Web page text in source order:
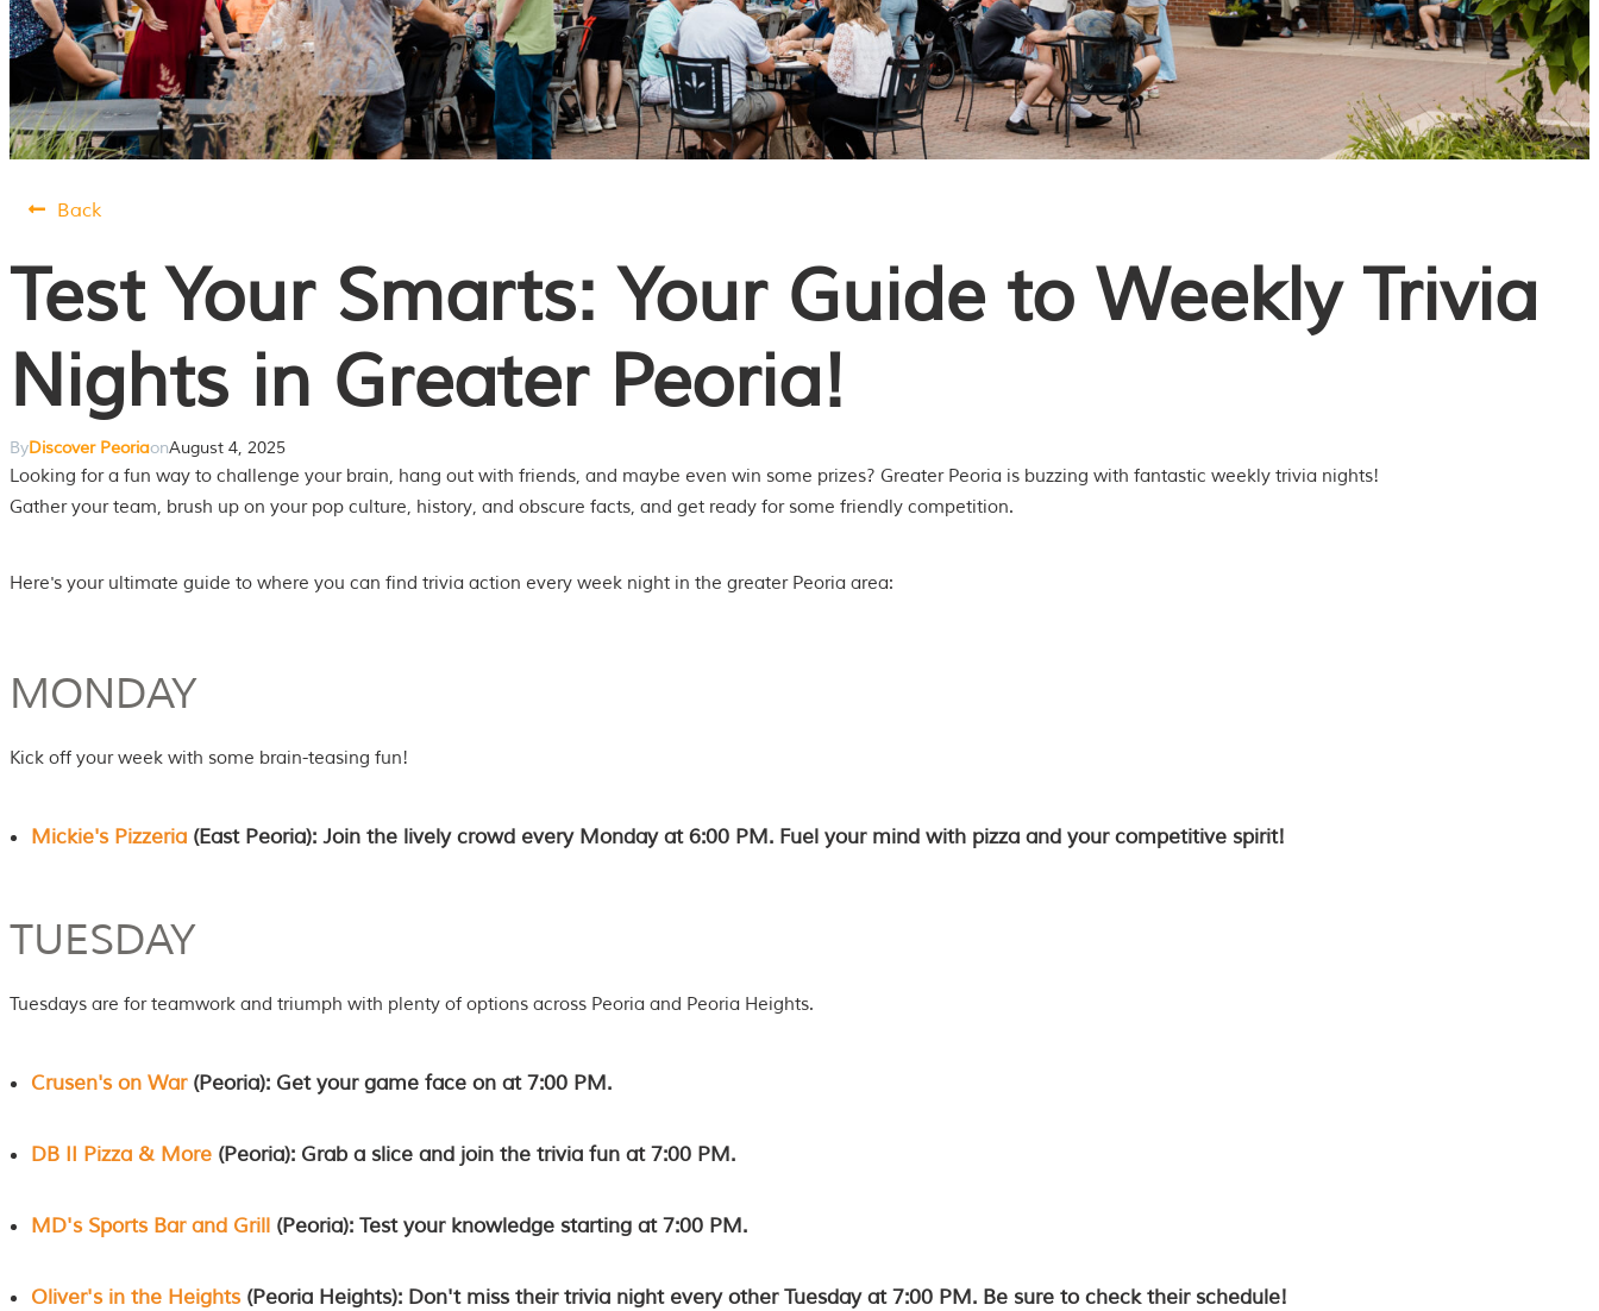
Back
Test Your Smarts: Your Guide to Weekly Trivia
Nights in Greater Peoria!
ByDiscover PeoriaonAugust 4, 2025
Looking for a fun way to challenge your brain, hang out with friends, and maybe even win some prizes? Greater Peoria is buzzing with fantastic weekly trivia nights!
Gather your team, brush up on your pop culture, history, and obscure facts, and get ready for some friendly competition.
Here's your ultimate guide to where you can find trivia action every week night in the greater Peoria area:
MONDAY
Kick off your week with some brain-teasing fun!
Mickie's Pizzeria(East Peoria): Join the lively crowd every Monday at 6:00 PM. Fuel your mind with pizza and your competitive spirit!
TUESDAY
Tuesdays are for teamwork and triumph with plenty of options across Peoria and Peoria Heights.
Crusen's on War(Peoria): Get your game face on at 7:00 PM.
DB II Pizza & More(Peoria): Grab a slice and join the trivia fun at 7:00 PM.
MD's Sports Bar and Grill(Peoria): Test your knowledge starting at 7:00 PM.
Oliver's in the Heights(Peoria Heights): Don't miss their trivia night every other Tuesday at 7:00 PM. Be sure to check their schedule!